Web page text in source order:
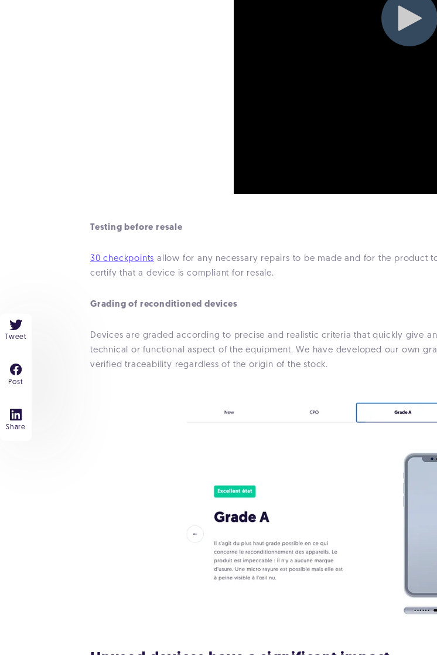
Tweet
Post
Share
Testing before resale
30 checkpoints allow for any necessary repairs to be made and for the product
certify that a device is compliant for resale.
Grading of reconditioned devices
Devices are graded according to precise and realistic criteria that quickly give
technical or functional aspect of the equipment. We have developed our own
verified traceability regardless of the origin of the stock.